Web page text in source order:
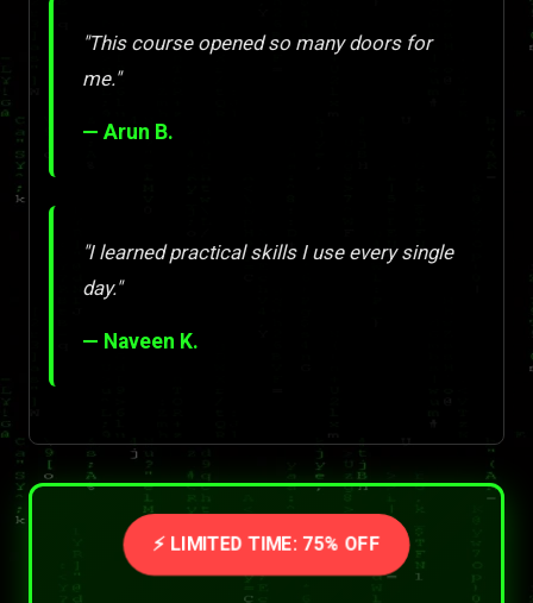
"This course opened so many doors for
me."
— Arun B.
"I learned practical skills I use every single
day."
— Naveen K.
⚡ LIMITED TIME: 75% OFF